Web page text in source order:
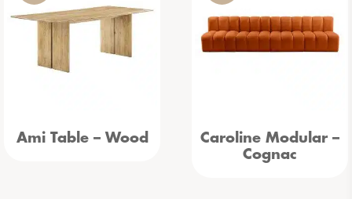
Ami Table – Wood
Caroline Modular –
Cognac